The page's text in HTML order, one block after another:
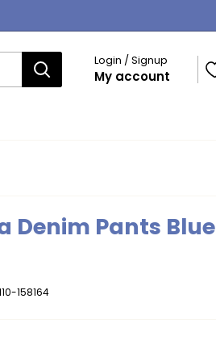
Login / Signup
My account
Denim Pants Blue
158164